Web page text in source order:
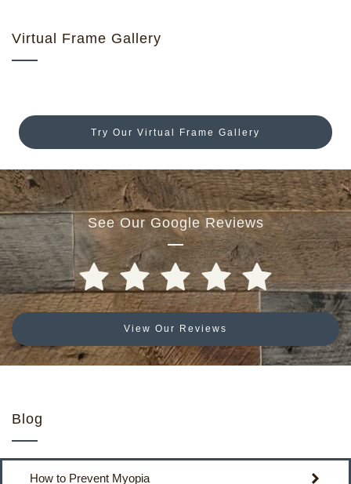
Virtual Frame Gallery
Try Our Virtual Frame Gallery
See Our Google Reviews
View Our Reviews
Blog
How to Prevent Myopia